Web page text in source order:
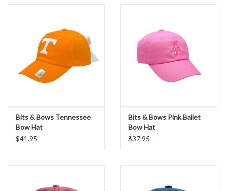
Bits & Bows Tennessee
Bow Hat
$41.95
Bits & Bows Pink Ballet
Bow Hat
$37.95